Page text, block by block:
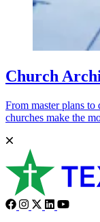
Church
From master plans to
churches make the